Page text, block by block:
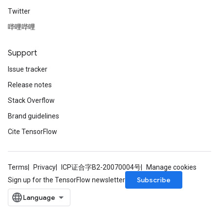
Twitter
哔哩哔哩
Support
Issue tracker
Release notes
Stack Overflow
Brand guidelines
Cite TensorFlow
Terms Privacy ICP证合字B2-20070004号
Manage cookies
Sign up for the TensorFlow newsletter
Subscribe